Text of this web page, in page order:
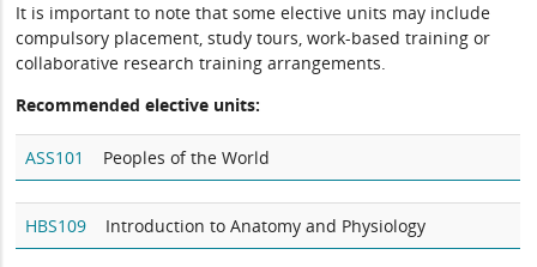
It is important to note that some elective units may include
compulsory placement, study tours, work-based training or
collaborative research training arrangements.
Recommended elective units:
ASS101 Peoples of the World
HBS109 Introduction to Anatomy and Physiology